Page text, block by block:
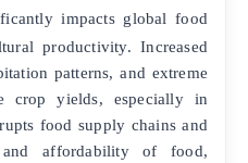
impacts global food
productivity. Increased
patterns, and extreme
crop yields, especially in
food supply chains and
affordability of food,